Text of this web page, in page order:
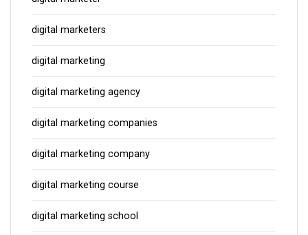
digital marketers
digital marketing
digital marketing agency
digital marketing companies
digital marketing company
digital marketing course
digital marketing school